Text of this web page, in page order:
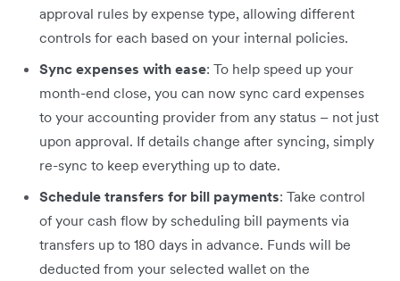
approval rules by expense type, allowing different
controls for each based on your internal policies.
Sync expenses with ease: To help speed up your
month-end close, you can now sync card expenses
to your accounting provider from any status – not just
upon approval. If details change after syncing, simply
re-sync to keep everything up to date.
Schedule transfers for bill payments: Take control
of your cash flow by scheduling bill payments via
transfers up to 180 days in advance. Funds will be
deducted from your selected wallet on the